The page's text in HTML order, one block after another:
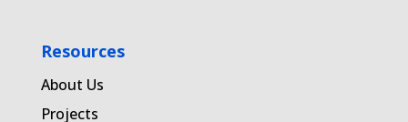
Resources
About Us
Projects